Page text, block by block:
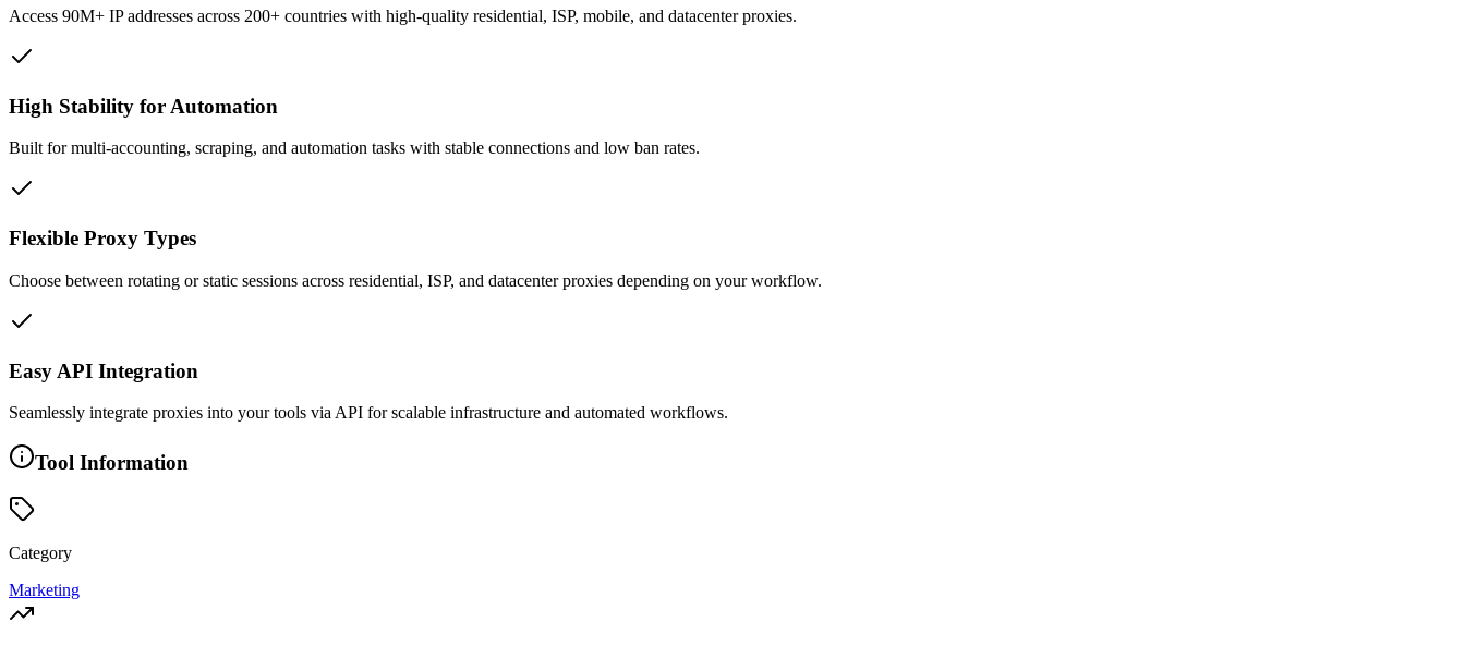
Access 90M+ IP addresses across 200+ countries with high-quality residential, ISP, mobile, and datacenter proxies.
High Stability for Automation
Built for multi-accounting, scraping, and automation tasks with stable connections and low ban rates.
Flexible Proxy Types
Choose between rotating or static sessions across residential, ISP, and datacenter proxies depending on your workflow.
Easy API Integration
Seamlessly integrate proxies into your tools via API for scalable infrastructure and automated workflows.
Tool Information
Category
Marketing